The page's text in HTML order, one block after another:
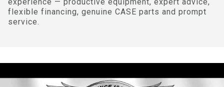
flexible financing, genuine CASE parts and prompt
service.